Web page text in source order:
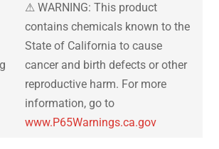
⚠ WARNING: This product
contains chemicals known to the
State of California to cause
cancer and birth defects or other
reproductive harm. For more
information, go to
www.P65Warnings.ca.gov